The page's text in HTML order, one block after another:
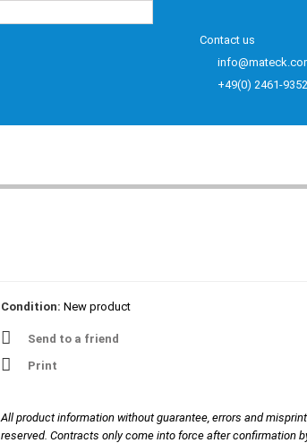
Contact us
+49(0) 2461-
Condition: New product
Send to a friend
Print
All product information without guarantee, errors and
reserved. Contracts only come into force after confirmation